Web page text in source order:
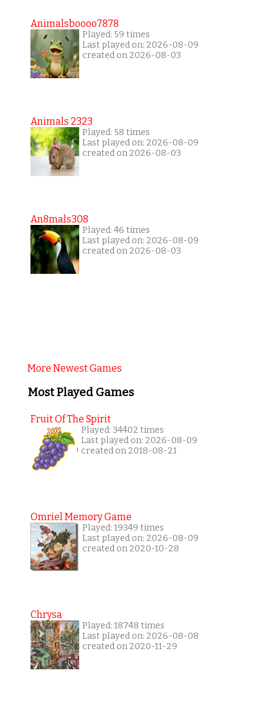
Animalsboooo7878
Played: 59 times
Last played on: 2026-08-09
created on 2026-08-03
Animals 2323
Played: 58 times
Last played on: 2026-08-09
created on 2026-08-03
An8mals308
Played: 46 times
Last played on: 2026-08-09
created on 2026-08-03
More Newest Games
Most Played Games
Fruit Of The Spirit
Played: 34402 times
Last played on: 2026-08-09
created on 2018-08-21
Omriel Memory Game
Played: 19349 times
Last played on: 2026-08-09
created on 2020-10-28
Chrysa
Played: 18748 times
Last played on: 2026-08-08
created on 2020-11-29